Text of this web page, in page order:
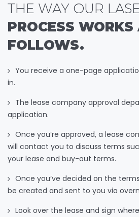
THE WAY OUR
PROCESS WORKS
FOLLOWS.
You receive a one-page
in.
The lease company approval
application.
Once you’re approved, a lease
will contact you to discuss terms
your lease and buy-out terms.
Once you’ve decided on the
be created and sent to you via
Look over the lease and sign